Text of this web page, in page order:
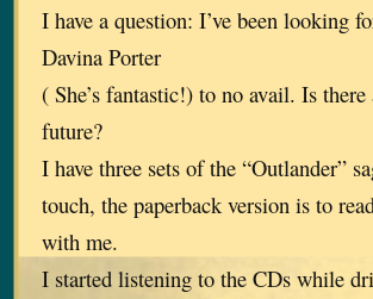
I have a question: I’ve been looking
Davina Porter
( She’s fantastic!) to no avail. Is
future?
I have three sets of the “Outlander”
touch, the paperback version is to
with me.
I started listening to the CDs while